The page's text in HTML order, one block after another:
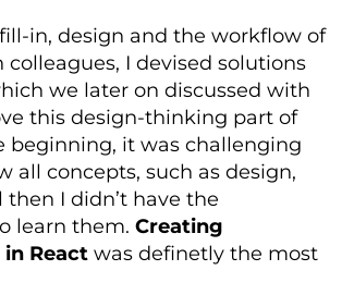
in, design and the workflow of
I devised solutions
we later on discussed with
this design-thinking part of
beginning, it was challenging
all concepts, such as design,
I didn’t have the
learn them. Creating
React was definetly the most